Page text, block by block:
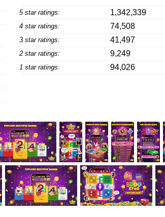
5 star ratings: 1,342,339
4 star ratings: 74,508
3 star ratings: 41,497
2 star ratings: 9,249
1 star ratings: 94,026